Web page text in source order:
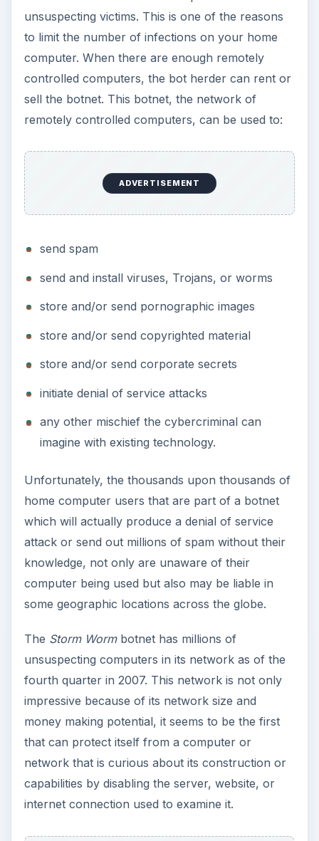
unsuspecting victims. This is one of the reasons
to limit the number of infections on your home
computer. When there are enough remotely
controlled computers, the bot herder can rent or
sell the botnet. This botnet, the network of
remotely controlled computers, can be used to:
ADVERTISEMENT
send spam
send and install viruses, Trojans, or worms
store and/or send pornographic images
store and/or send copyrighted material
store and/or send corporate secrets
initiate denial of service attacks
any other mischief the cybercriminal can
imagine with existing technology.
Unfortunately, the thousands upon thousands of
home computer users that are part of a botnet
which will actually produce a denial of service
attack or send out millions of spam without their
knowledge, not only are unaware of their
computer being used but also may be liable in
some geographic locations across the globe.
The Storm Wormbotnet has millions of
unsuspecting computers in its network as of the
fourth quarter in 2007. This network is not only
impressive because of its network size and
money making potential, it seems to be the first
that can protect itself from a computer or
network that is curious about its construction or
capabilities by disabling the server, website, or
internet connection used to examine it.